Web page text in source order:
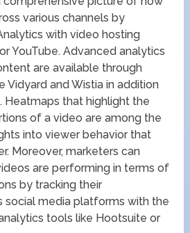
various channels by
with video hosting
YouTube. Advanced analytics
are available through
Vidyard and Wistia in addition
Heatmaps that highlight the
of a video are among the
into viewer behavior that
Moreover, marketers can
are performing in terms of
by tracking their
social media platforms with the
tools like Hootsuite or